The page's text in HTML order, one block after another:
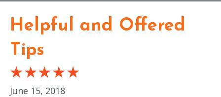
Helpful and Offered
Tips
June 15, 2018